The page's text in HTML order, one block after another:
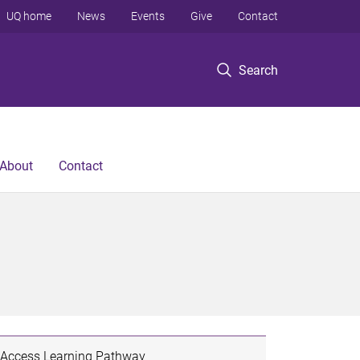
Search
UQ home News Events Give Contact
About Contact
Access Learning Pathway